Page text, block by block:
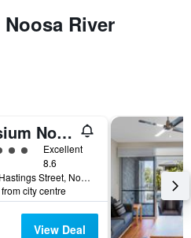
River
Elysium Noosa Resort - MGallery Collection
rating
Excellent
8.6
14-16 Hastings Street, Noosa Heads, QLD, Australia
city centre
View Deal